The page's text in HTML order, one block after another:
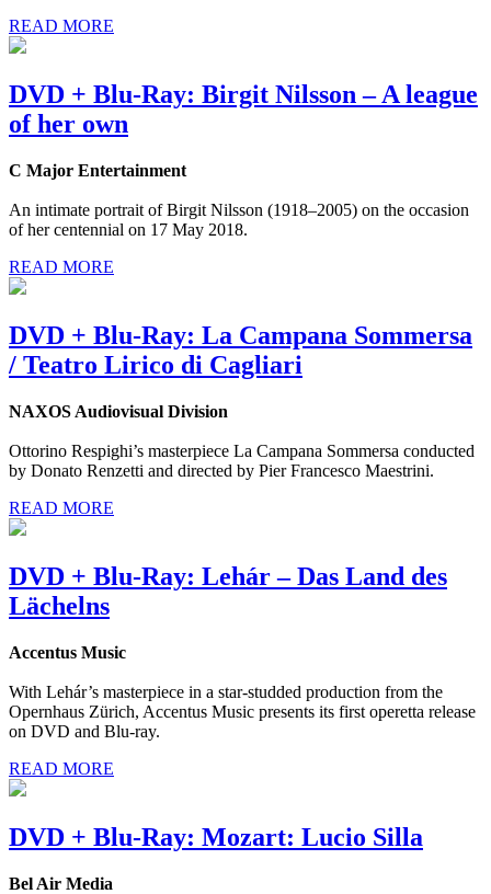
READ MORE
DVD + Blu-Ray: Birgit Nilsson – A league
of her own
C Major Entertainment
An intimate portrait of Birgit Nilsson (1918–2005) on the occasion
of her centennial on 17 May 2018.
READ MORE
DVD + Blu-Ray: La Campana Sommersa
/ Teatro Lirico di Cagliari
NAXOS Audiovisual Division
Ottorino Respighi’s masterpiece La Campana Sommersa conducted
by Donato Renzetti and directed by Pier Francesco Maestrini.
READ MORE
DVD + Blu-Ray: Lehár – Das Land des
Lächelns
Accentus Music
With Lehár’s masterpiece in a star-studded production from the
Opernhaus Zürich, Accentus Music presents its first operetta release
on DVD and Blu-ray.
READ MORE
DVD + Blu-Ray: Mozart: Lucio Silla
Bel Air Media